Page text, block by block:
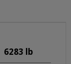
6283 lb